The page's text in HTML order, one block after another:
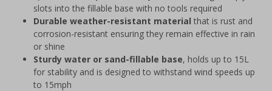
slots into the fillable base with no tools required
Durable weather-resistant material that is rust and
corrosion-resistant ensuring they remain effective in rain
or shine
Sturdy water or sand-fillable base, holds up to 15L
for stability and is designed to withstand wind speeds up
to 15mph